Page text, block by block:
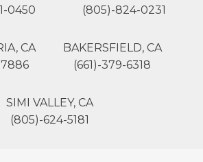
0450
(805)-824-0231
CA
BAKERSFIELD, CA
(661)-379-6318
SIMI VALLEY, CA
(805)-624-5181